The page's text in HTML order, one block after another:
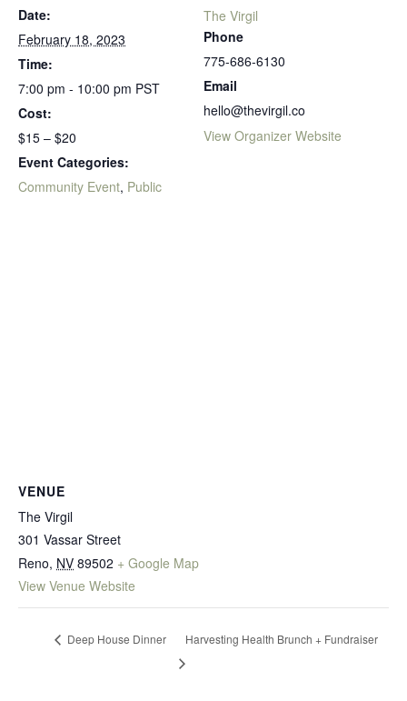
Date:
February 18, 2023
Time:
7:00 pm - 10:00 pm PST
Cost:
$15 – $20
Event Categories:
Community Event, Public
The Virgil
Phone
775-686-6130
Email
hello@thevirgil.co
View Organizer Website
VENUE
The Virgil
301 Vassar Street
Reno, NV 89502 + Google Map
View Venue Website
Deep House Dinner Harvesting Health Brunch + Fundraiser